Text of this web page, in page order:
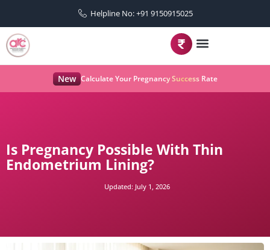
Helpline No: +91 9150915025
New Calculate Your Pregnancy Success Rate
Is Pregnancy Possible With Thin
Endometrium Lining?
Updated: July 1, 2026